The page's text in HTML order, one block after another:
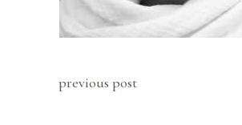
previous post